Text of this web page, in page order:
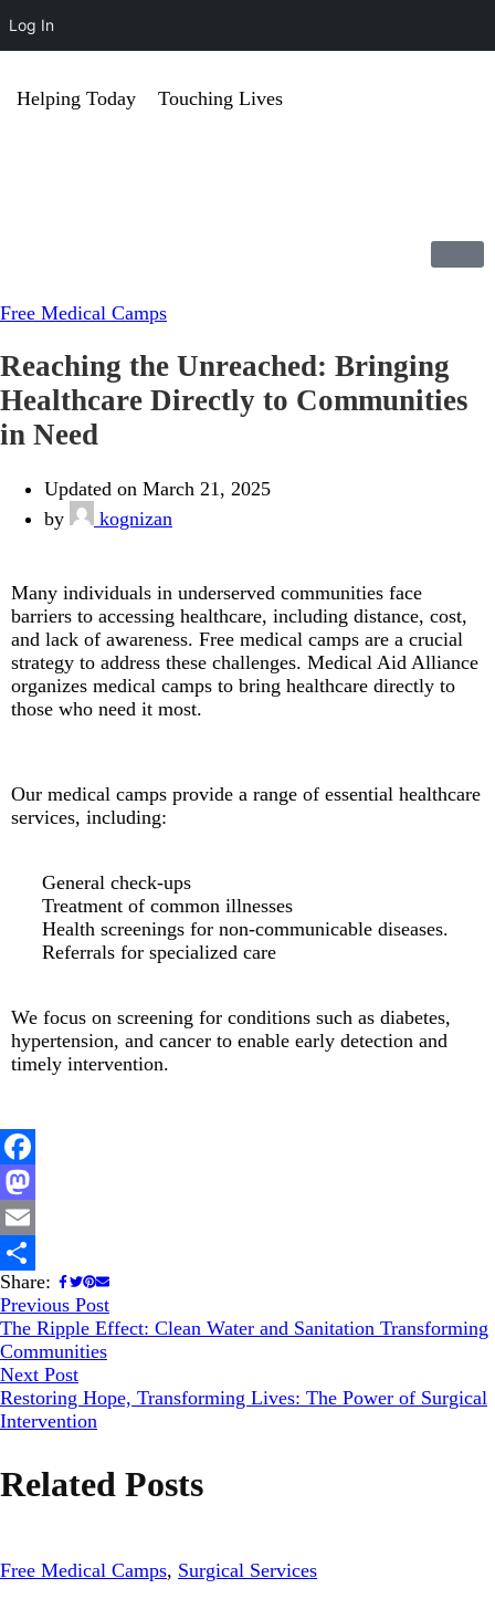
Helping Today Touching Lives
Free Medical Camps
Reaching the Unreached: Bringing
Healthcare Directly to Communities
in Need
Updated on March 21, 2025
by
kognizan
Many individuals in underserved communities face
barriers to accessing healthcare, including distance, cost,
and lack of awareness. Free medical camps are a crucial
strategy to address these challenges. Medical Aid Alliance
organizes medical camps to bring healthcare directly to
those who need it most.
Our medical camps provide a range of essential healthcare
services, including:
General check-ups
Treatment of common illnesses
Health screenings for non-communicable diseases.
Referrals for specialized care
We focus on screening for conditions such as diabetes,
hypertension, and cancer to enable early detection and
timely intervention.
Facebook
Mastodon
Email
Share
Share:
Previous Post
The Ripple Effect: Clean Water and Sanitation Transforming
Communities
Next Post
Restoring Hope, Transforming Lives: The Power of Surgical
Intervention
Related Posts
Free Medical Camps, Surgical Services
Log In